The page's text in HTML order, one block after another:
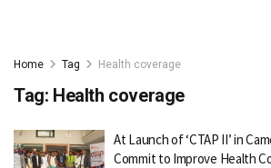
Home Tag Health coverage
Tag: Health coverage
At Launch of ‘CTAP II’ in
Commit to Improve Health